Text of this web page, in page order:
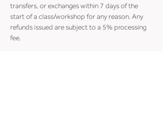
transfers, or exchanges within 7 days of the
start of a class/workshop for any reason. Any
refunds issued are subject to a 5% processing
fee.